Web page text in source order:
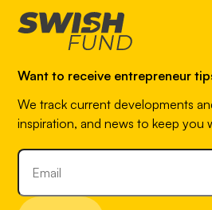
Want to receive entrepreneur
We track current developments
inspiration, and news to keep you